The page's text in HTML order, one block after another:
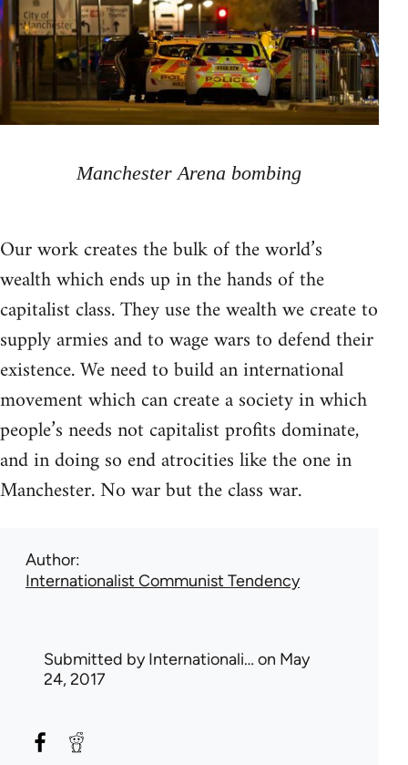
Manchester Arena bombing
Our work creates the bulk of the world’s
wealth which ends up in the hands of the
capitalist class. They use the wealth we create to
supply armies and to wage wars to defend their
existence. We need to build an international
movement which can create a society in which
people’s needs not capitalist profits dominate,
and in doing so end atrocities like the one in
Manchester. No war but the class war.
Author
Internationalist Communist Tendency
Submitted byInternationali… on May
24, 2017